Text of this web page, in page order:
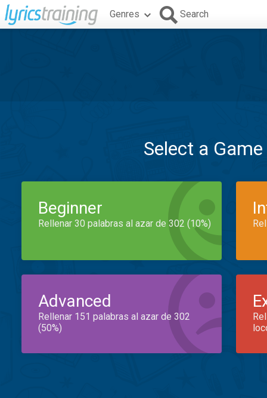
Genres Search
Select a
Beginner
Rellenar 30 palabras al azar de 302 (10%)
Advanced
Rellenar 151 palabras al azar de 302
(50%)